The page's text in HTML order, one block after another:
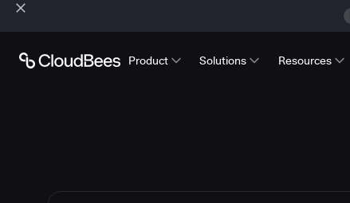
Product Solutions Resources